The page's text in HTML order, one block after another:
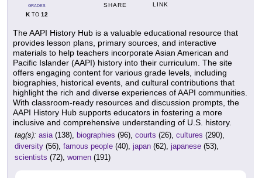
GRADES
KTO 12
SHARE LINK
The AAPI History Hub is a valuable educational resource that
provides lesson plans, primary sources, and interactive
materials to help teachers incorporate Asian American and
Pacific Islander (AAPI) history into their curriculum. The site
offers engaging content for various grade levels, including
biographies, historical events, and cultural contributions that
highlight the rich and diverse experiences of AAPI communities.
With classroom-ready resources and discussion prompts, the
AAPI History Hub supports educators in fostering a more
inclusive and comprehensive understanding of U.S. history.
tag(s): asia(138), biographies (96), courts (26), cultures (290),
diversity (56), famous people (40), japan (62), japanese (53),
scientists (72), women (191)